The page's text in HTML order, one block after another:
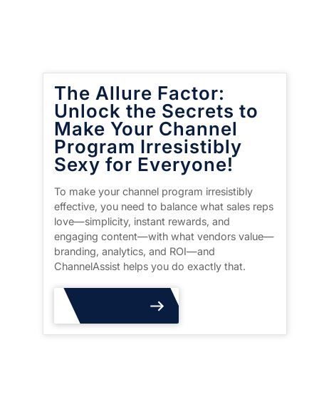
The Allure Factor:
Unlock the Secrets to
Make Your Channel
Program Irresistibly
Sexy for Everyone!
To make your channel program irresistibly
effective, you need to balance what sales reps
love—simplicity, instant rewards, and
engaging content—with what vendors value—
branding, analytics, and ROI—and
ChannelAssist helps you do exactly that.
Read More